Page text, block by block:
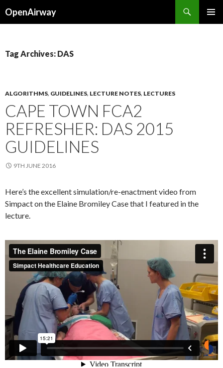
OpenAirway
Tag Archives: DAS
ALGORITHMS, GUIDELINES, LECTURE NOTES, LECTURES
CAPE TOWN FCA2
REFRESHER: DAS 2015
GUIDELINES
9TH JUNE 2016
Here’s the excellent simulation/re-enactment video from
Simpact on the Elaine Bromiley Case that I featured in the
lecture.